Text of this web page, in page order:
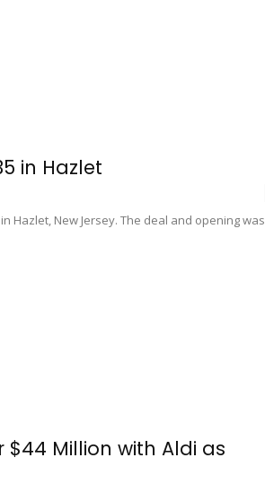
in Hazlet
Hazlet, New Jersey. The deal and opening was
Million with Aldi as